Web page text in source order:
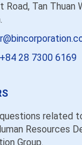
Road, Tan Thuan
+84 28 7300 6169
related
Resources
Group.